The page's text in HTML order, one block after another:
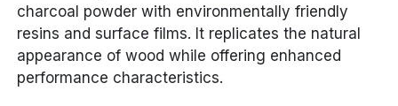
charcoal powder with environmentally friendly
resins and surface films. It replicates the natural
appearance of wood while offering enhanced
performance characteristics.